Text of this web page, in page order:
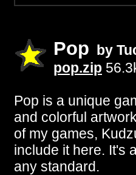
Pop by
pop.zip
Pop is a unique
and colorful
of my games,
include it here. It's
any standard.